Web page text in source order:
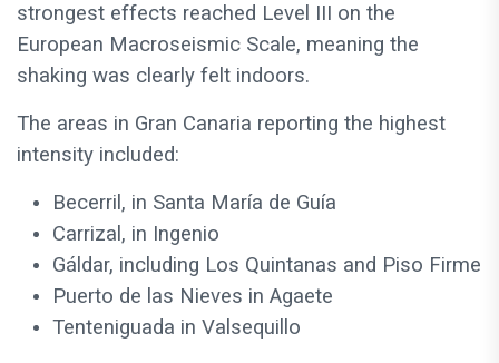
strongest effects reached Level III on the
European Macroseismic Scale, meaning the
shaking was clearly felt indoors.
The areas in Gran Canaria reporting the highest
intensity included:
Becerril, in Santa María de Guía
Carrizal, in Ingenio
Gáldar, including Los Quintanas and Piso Firme
Puerto de las Nieves in Agaete
Tenteniguada in Valsequillo